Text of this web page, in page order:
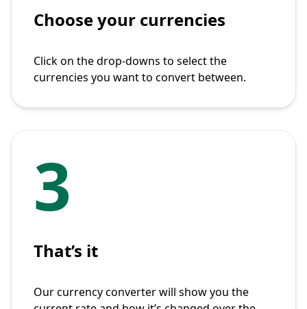
Choose your currencies
Click on the drop-downs to select the
currencies you want to convert between.
3
That’s it
Our currency converter will show you the